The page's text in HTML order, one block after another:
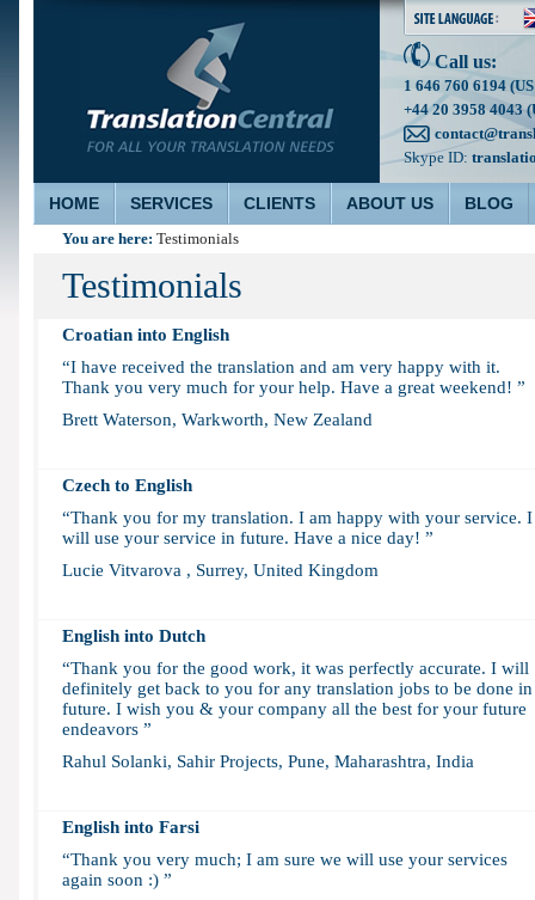
Call us:
1 646 760 6194
+44 20 3958 4043
Skype ID:
HOME SERVICES CLIENTS ABOUT US BLOG
You are here: Testimonials
Testimonials
Croatian into English
“I have received the translation and am very happy with it.
Thank you very much for your help. Have a great weekend! ”
Brett Waterson, Warkworth, New Zealand
Czech to English
“Thank you for my translation. I am happy with your service. I
will use your service in future. Have a nice day! ”
Lucie Vitvarova , Surrey, United Kingdom
English into Dutch
“Thank you for the good work, it was perfectly accurate. I will
definitely get back to you for any translation jobs to be done in
future. I wish you & your company all the best for your future
endeavors ”
Rahul Solanki, Sahir Projects, Pune, Maharashtra, India
English into Farsi
“Thank you very much; I am sure we will use your services
again soon :) ”